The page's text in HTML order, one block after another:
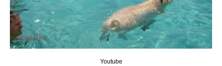
Youtube